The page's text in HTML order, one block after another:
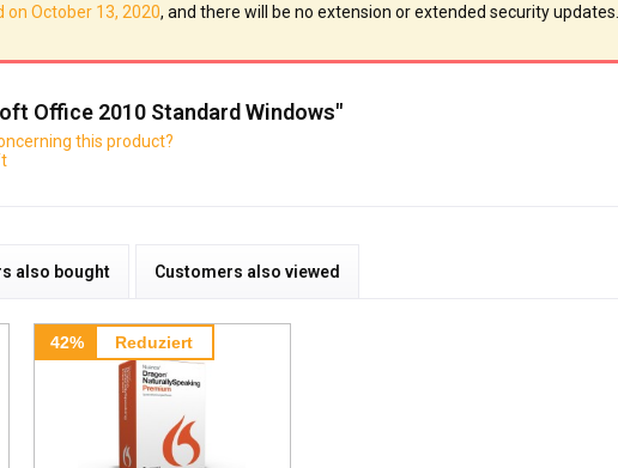
October 13, 2020, and there will be no extension or extended security
Office 2010 Standard Windows"
this product?
also bought Customers also viewed
42% Reduziert